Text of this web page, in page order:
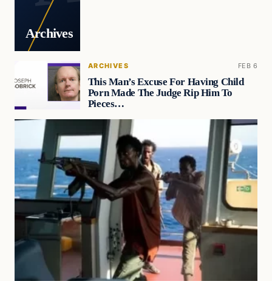
Archives
ARCHIVES FEB 6
This Man’s Excuse For Having Child
Porn Made The Judge Rip Him To
Pieces…